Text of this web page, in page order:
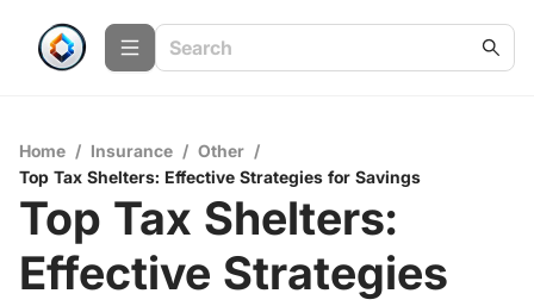
Home / Insurance / Other /
Top Tax Shelters: Effective Strategies for Savings
Top Tax Shelters:
Effective Strategies